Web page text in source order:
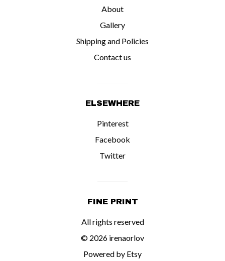
About
Gallery
Shipping and Policies
Contact us
ELSEWHERE
Pinterest
Facebook
Twitter
FINE PRINT
All rights reserved
© 2026 irenaorlov
Powered by Etsy